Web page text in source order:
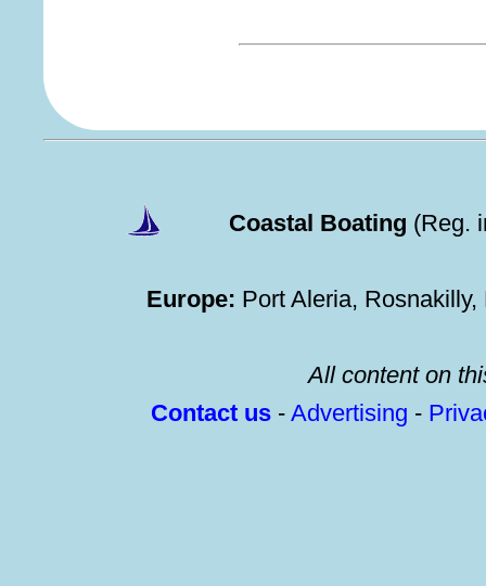
Coastal Boating (Reg.
Europe: Port Aleria,
All content on
Contact us - Advertising -